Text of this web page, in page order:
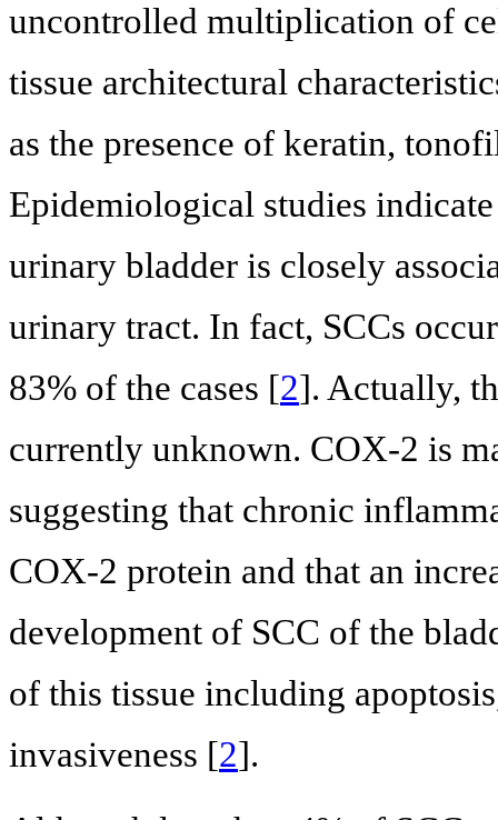
uncontrolled multiplication of
tissue architectural
as the presence of keratin,
Epidemiological studies
urinary bladder is closely
urinary tract. In fact, SCCs
83% of the cases [2]. Actually,
currently unknown. COX-2 is
suggesting that chronic
COX-2 protein and that an
development of SCC of the
of this tissue including
invasiveness [2].